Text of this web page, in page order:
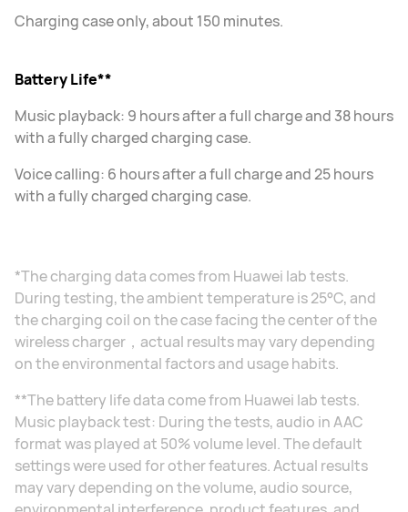
Charging case only, about 150 minutes.
Battery Life**
Music playback: 9 hours after a full charge and 38 hours
with a fully charged charging case.
Voice calling: 6 hours after a full charge and 25 hours
with a fully charged charging case.
*The charging data comes from Huawei lab tests.
During testing, the ambient temperature is 25°C, and
the charging coil on the case facing the center of the
wireless charger，actual results may vary depending
on the environmental factors and usage habits.
**The battery life data come from Huawei lab tests.
Music playback test: During the tests, audio in AAC
format was played at 50% volume level. The default
settings were used for other features. Actual results
may vary depending on the volume, audio source,